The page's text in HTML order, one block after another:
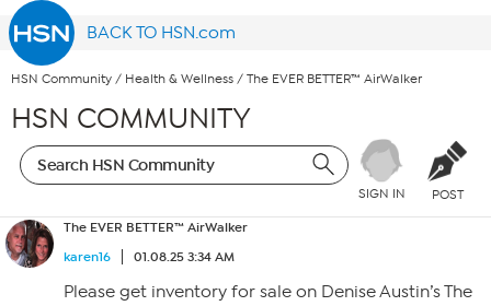
BACK TO HSN.com
HSN Community / Health & Wellness / The EVER BETTER™ AirWalker
HSN COMMUNITY
SIGN IN POST
The EVER BETTER™ AirWalker
karen16
01.08.25 3:34 AM
Please get inventory for sale on Denise Austin’s The